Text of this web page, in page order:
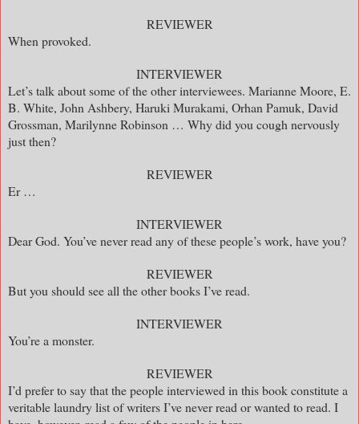
REVIEWER
When provoked.
INTERVIEWER
Let’s talk about some of the other interviewees. Marianne Moore, E.
B. White, John Ashbery, Haruki Murakami, Orhan Pamuk, David
Grossman, Marilynne Robinson … Why did you cough nervously
just then?
REVIEWER
Er …
INTERVIEWER
Dear God. You’ve never read any of these people’s work, have you?
REVIEWER
But you should see all the other books I’ve read.
INTERVIEWER
You’re a monster.
REVIEWER
I’d prefer to say that the people interviewed in this book constitute a
veritable laundry list of writers I’ve never read or wanted to read. I